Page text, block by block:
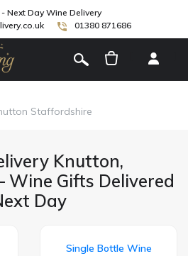
Next Day Wine Delivery
01380 871686
Staffordshire
Knutton,
Wine Gifts Delivered
Day
Single Bottle Wine